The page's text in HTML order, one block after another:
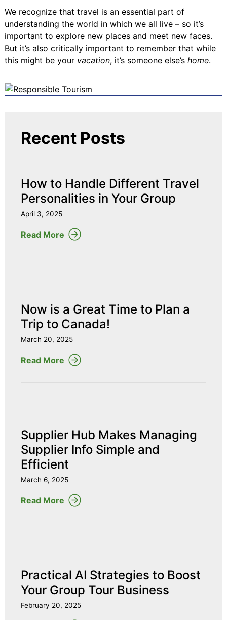
We recognize that travel is an essential part of
understanding the world in which we all live – so it’s
important to explore new places and meet new faces.
But it’s also critically important to remember that while
this might be your vacation, it’s someone else’s home.
Recent Posts
How to Handle Different Travel
Personalities in Your Group
April 3, 2025
Read More
Now is a Great Time to Plan a
Trip to Canada!
March 20, 2025
Read More
Supplier Hub Makes Managing
Supplier Info Simple and
Efficient
March 6, 2025
Read More
Practical AI Strategies to Boost
Your Group Tour Business
February 20, 2025